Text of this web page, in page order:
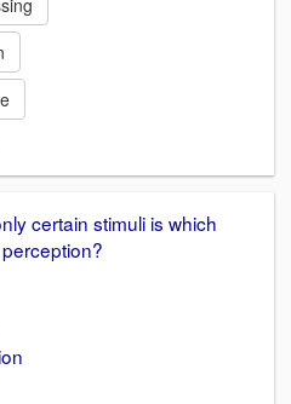
certain stimuli is which